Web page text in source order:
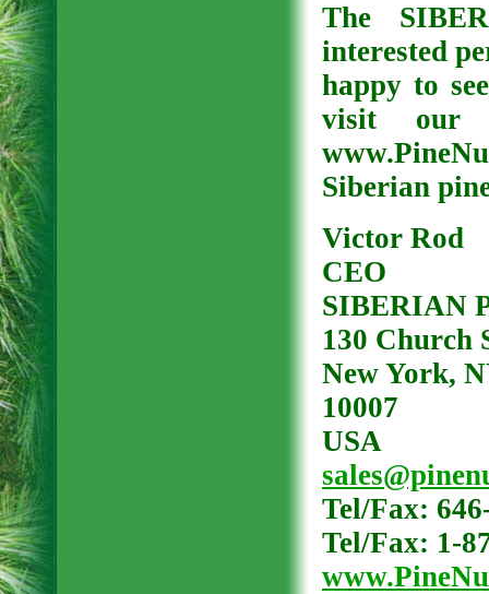
The
interested
happy to
visit our
Siberian
Victor Rod
CEO
SIBERIAN
130 Church
New York,
10007
USA
Tel/Fax:
Tel/Fax: 1-